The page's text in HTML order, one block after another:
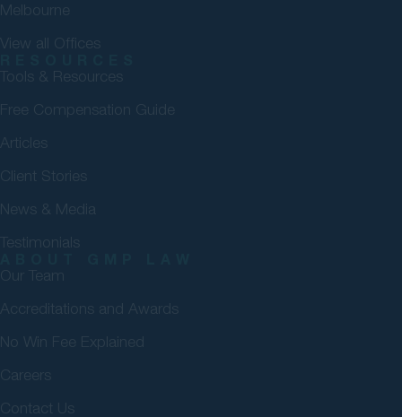
Melbourne
View all Offices
Tools & Resources
Free Compensation Guide
Articles
Client Stories
News & Media
Testimonials
Our Team
Accreditations and Awards
No Win Fee Explained
Careers
Contact Us